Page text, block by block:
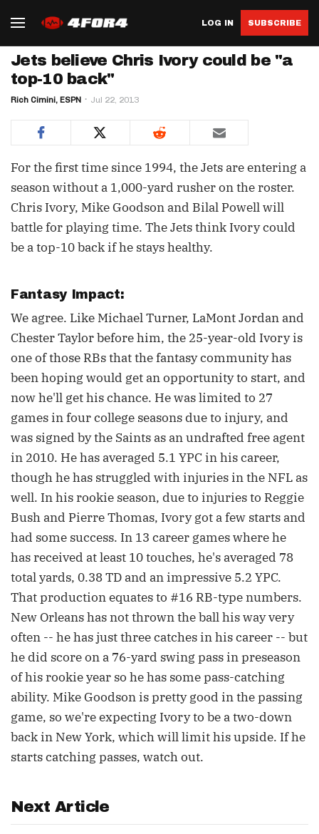
LOG IN SUBSCRIBE
Jets believe Chris Ivory could be "a
top-10 back"
Rich Cimini, ESPN Jul 22, 2013
For the first time since 1994, the Jets are entering a
season without a 1,000-yard rusher on the roster.
Chris Ivory, Mike Goodson and Bilal Powell will
battle for playing time. The Jets think Ivory could
be a top-10 back if he stays healthy.
Fantasy Impact:
We agree. Like Michael Turner, LaMont Jordan and
Chester Taylor before him, the 25-year-old Ivory is
one of those RBs that the fantasy community has
been hoping would get an opportunity to start, and
now he'll get his chance. He was limited to 27
games in four college seasons due to injury, and
was signed by the Saints as an undrafted free agent
in 2010. He has averaged 5.1 YPC in his career,
though he has struggled with injuries in the NFL as
well. In his rookie season, due to injuries to Reggie
Bush and Pierre Thomas, Ivory got a few starts and
had some success. In 13 career games where he
has received at least 10 touches, he's averaged 78
total yards, 0.38 TD and an impressive 5.2 YPC.
That production equates to #16 RB-type numbers.
New Orleans has not thrown the ball his way very
often -- he has just three catches in his career -- but
he did score on a 76-yard swing pass in preseason
of his rookie year so he has some pass-catching
ability. Mike Goodson is pretty good in the passing
game, so we're expecting Ivory to be a two-down
back in New York, which will limit his upside. If he
starts catching passes, watch out.
Next Article